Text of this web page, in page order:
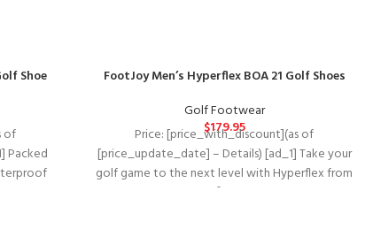
Shoe
of
Packed
FootJoy Men’s Hyperflex BOA 21 Golf Shoes
Golf Footwear
$179.95
Price: [price_with_discount](as of
[price_update_date] – Details) [ad_1] Take your
golf game to the next level with Hyperflex from
Footjoy®. Synthetic